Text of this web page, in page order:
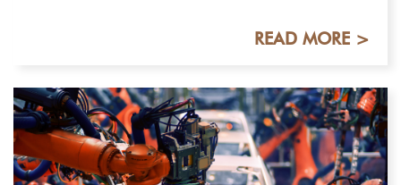
READ MORE >